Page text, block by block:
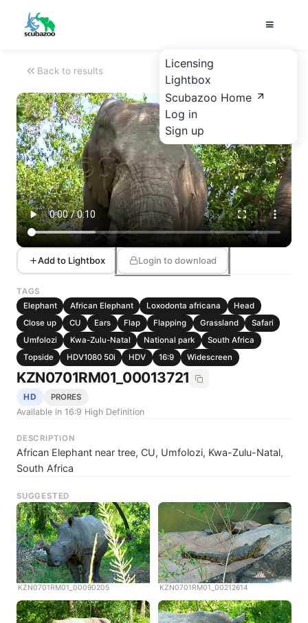
Licensing
Lightbox
Scubazoo Home
Log in
Sign up
Back to results
Add to Lightbox Login to download
TAGS
Elephant
African Elephant Loxodonta africana
Head
Close up
CU Ears Flap Flapping Grassland
Safari
Umfolozi
Kwa-Zulu-Natal National park
South Africa
Topside
HDV1080 50i HDV 16:9 Widescreen
KZN0701RM01_00013721
HD PRORES
Available in 16:9 High Definition
DESCRIPTION
African Elephant near tree, CU, Umfolozi, Kwa-Zulu-Natal,
South Africa
SUGGESTED
KZN0701RM01_00090205 KZN0701RM01_00212614